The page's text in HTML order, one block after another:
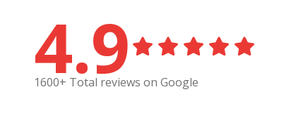
4.9
1600+ Total reviews on Google